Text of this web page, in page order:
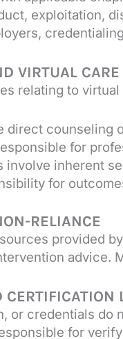
exploitation,
VIRTUAL CARE
relating to
direct counseling
for
involve inherent
for
RELIANCE
provided
advice.
CERTIFICATION
or credentials do
for